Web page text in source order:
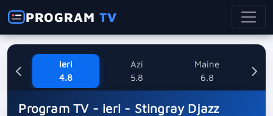
PROGRAMTV
Ieri
4.8
Azi
5.8
Maine
6.8
Program TV - ieri - Stingray Djazz